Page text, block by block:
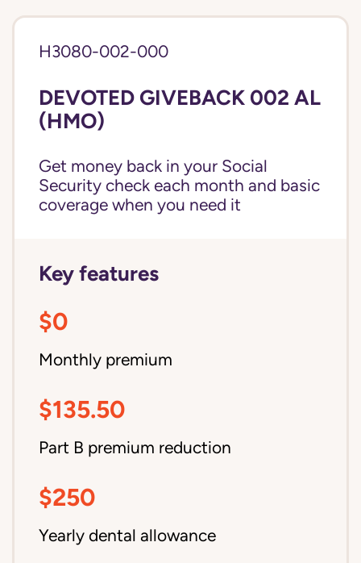
H3080-002-000
DEVOTED GIVEBACK 002 AL
(HMO)
Get money back in your Social
Security check each month and basic
coverage when you need it
Key features
$0
Monthly premium
$135.50
Part B premium reduction
$250
Yearly dental allowance